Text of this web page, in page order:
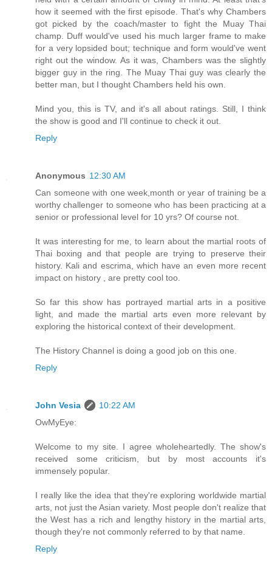
how it seemed with the first episode. That's why Chambers
got picked by the coach/master to fight the Muay Thai
champ. Duff would've used his much larger frame to make
for a very lopsided bout; technique and form would've went
right out the window. As it was, Chambers was the slightly
bigger guy in the ring. The Muay Thai guy was clearly the
better man, but I thought Chambers held his own.
Mind you, this is TV, and it's all about ratings. Still, I think
the show is good and I'll continue to check it out.
Reply
Anonymous 12:30 AM
Can someone with one week,month or year of training be a
worthy challenger to someone who has been practicing at a
senior or professional level for 10 yrs? Of course not.
It was interesting for me, to learn about the martial roots of
Thai boxing and that people are trying to preserve their
history. Kali and escrima, which have an even more recent
impact on history , are pretty cool too.
So far this show has portrayed martial arts in a positive
light, and made the martial arts even more relevant by
exploring the historical context of their development.
The History Channel is doing a good job on this one.
Reply
John Vesia
10:22 AM
OwMyEye:
Welcome to my site. I agree wholeheartedly. The show's
received some criticism, but by most accounts it's
immensely popular.
I really like the idea that they're exploring worldwide martial
arts, not just the Asian variety. Most people don't realize that
the West has a rich and lengthy history in the martial arts,
though they're not commonly referred to by that name.
Reply